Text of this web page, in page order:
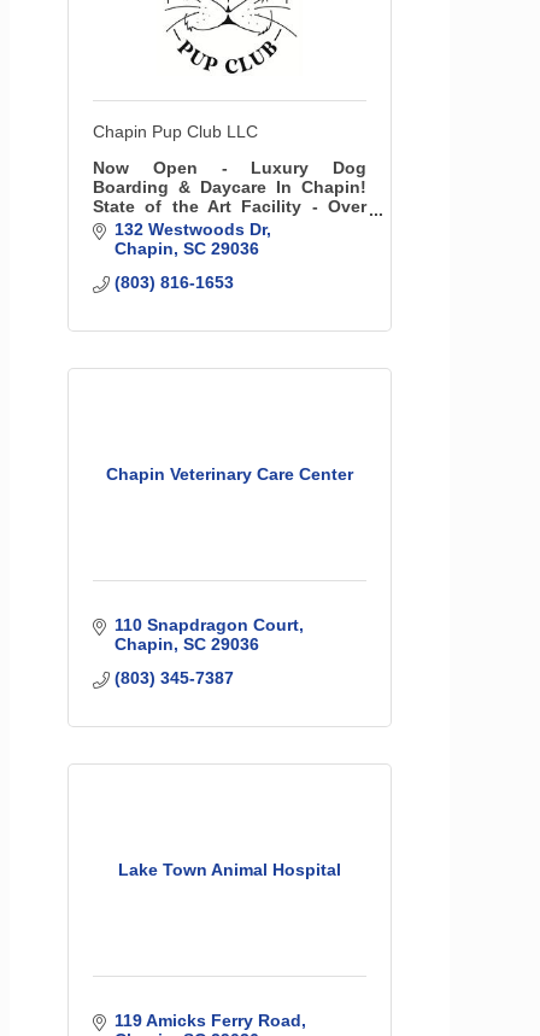
Chapin Pup Club LLC
Now Open - Luxury Dog
Boarding & Daycare In Chapin!
State of the Art Facility - Over
5000 sq ft of interior space with
41 luxury suites and over 6000
sq ft of Pet-friendly turf
outdoors!
132 Westwoods Dr
Chapin SC 29036
(803) 816-1653
Chapin Veterinary Care Center
110 Snapdragon Court
Chapin SC 29036
(803) 345-7387
Lake Town Animal Hospital
119 Amicks Ferry Road